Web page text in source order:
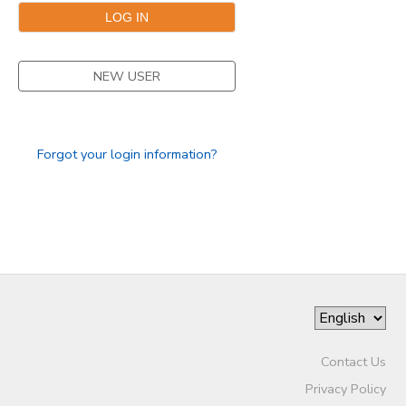
NEW USER
Forgot your login information?
Contact Us
Privacy Policy
STORE DEPOSITS
DONATIONS